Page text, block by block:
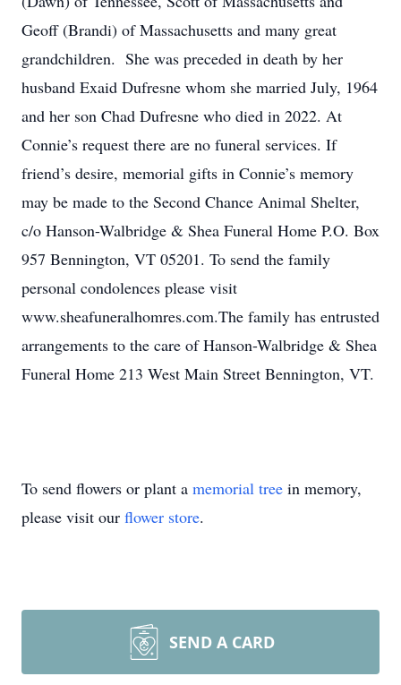
Geoff (Brandi) of Massachusetts and many great
grandchildren. She was preceded in death by her
husband Exaid Dufresne whom she married July, 1964
and her son Chad Dufresne who died in 2022. At
Connie’s request there are no funeral services. If
friend’s desire, memorial gifts in Connie’s memory
may be made to the Second Chance Animal Shelter,
c/o Hanson-Walbridge & Shea Funeral Home P.O. Box
957 Bennington, VT 05201. To send the family
personal condolences please visit
www.sheafuneralhomres.com.The family has entrusted
arrangements to the care of Hanson-Walbridge & Shea
Funeral Home 213 West Main Street Bennington, VT.
To send flowers or plant a memorial tree in memory,
please visit our flower store.
SEND A CARD